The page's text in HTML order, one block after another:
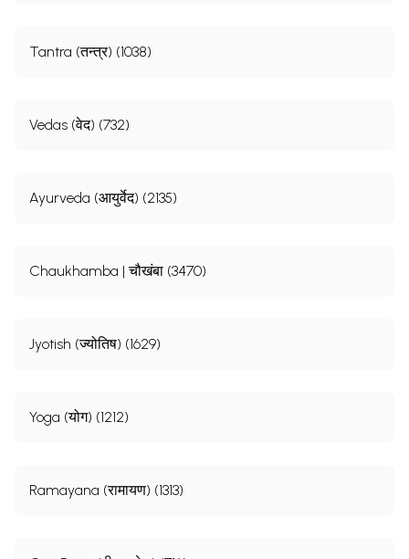
Tantra (तन्त्र) (1038)
Vedas (वेद) (732)
Ayurveda (आयुर्वेद) (2135)
Chaukhamba | चौखंबा (3470)
Jyotish (ज्योतिष) (1629)
Yoga (योग) (1212)
Ramayana (रामायण) (1313)